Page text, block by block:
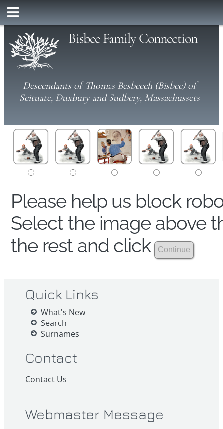
Bisbee Family Connection
Descendants of Thomas Besbeech (Bisbee) of
Scituate, Duxbury and Sudbery, Massachussets
Please help us block
Select the image above
the rest and click
Quick Links
What's New
Search
Surnames
Contact
Contact Us
Webmaster Message